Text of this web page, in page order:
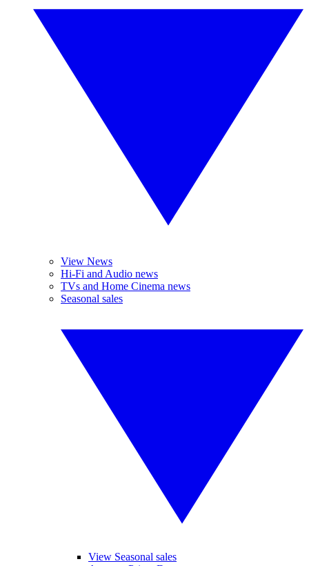
View News
Hi-Fi and Audio news
TVs and Home Cinema news
Seasonal sales
View Seasonal sales